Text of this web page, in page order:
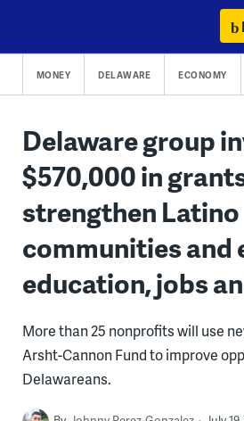
content
MONEY DELAWARE ECONOMY
Delaware group
$570,000 in
strengthen Latino
communities and
education, jobs
More than 25 nonprofits will use
Arsht-Cannon Fund to improve
Delawareans.